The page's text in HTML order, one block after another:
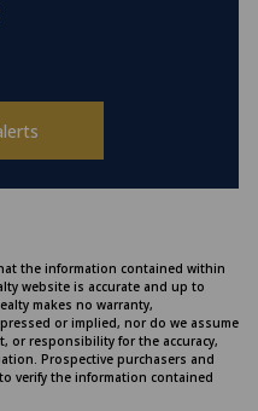
the information contained within
website is accurate and up to
makes no warranty,
or implied, nor do we assume
or responsibility for the accuracy,
Prospective purchasers and
verify the information contained